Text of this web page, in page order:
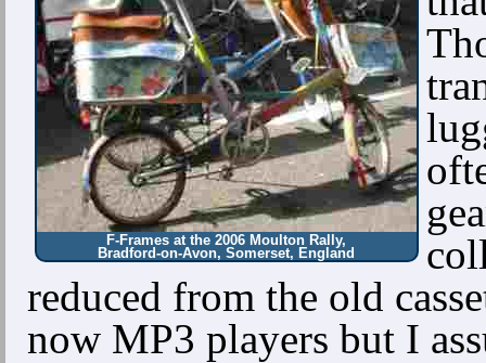
F-Frames at the 2006 Moulton Rally,
Bradford-on-Avon, Somerset, England
reduced from the old
now MP3 players but I